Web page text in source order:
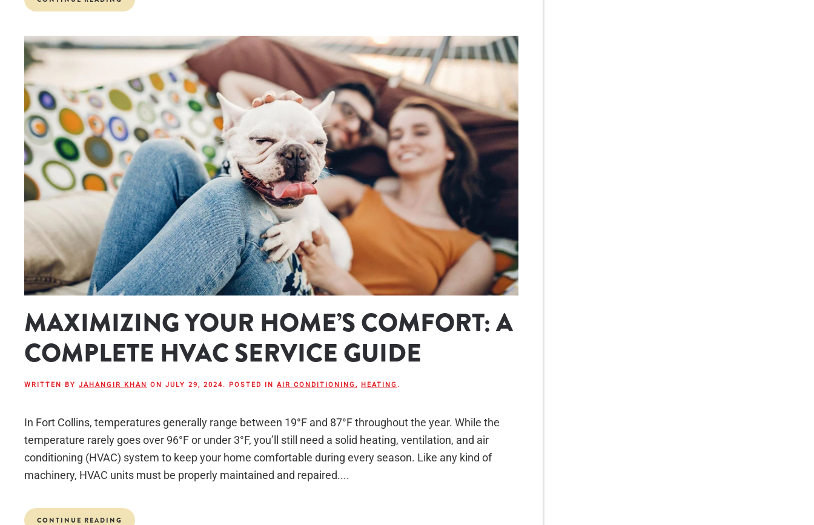
MAXIMIZING YOUR HOME’S COMFORT: A
COMPLETE HVAC SERVICE GUIDE
WRITTEN BY JAHANGIR KHAN ON JULY 29, 2024. POSTED IN AIR CONDITIONING, HEATING .
In Fort Collins, temperatures generally range between 19°F and 87°F throughout the year. While the
temperature rarely goes over 96°F or under 3°F, you’ll still need a solid heating, ventilation, and air
conditioning (HVAC) system to keep your home comfortable during every season. Like any kind of
machinery, HVAC units must be properly maintained and repaired....
CONTINUE READING